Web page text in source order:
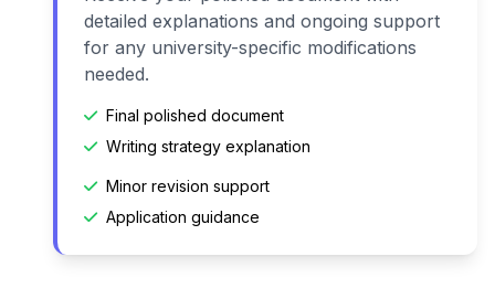
detailed explanations and ongoing support
for any university-specific modifications
needed.
Final polished document
Writing strategy explanation
Minor revision support
Application guidance